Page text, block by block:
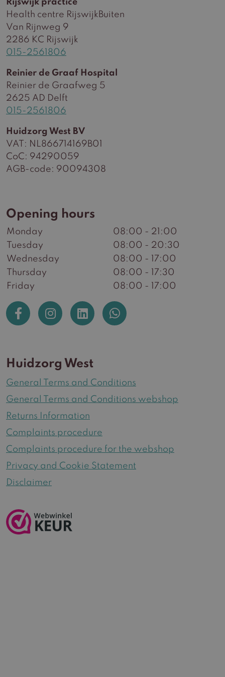
Rijswijk practice
Health centre RijswijkBuiten
Van Rijnweg 9
2286 KC Rijswijk
015-2561806
Reinier de Graaf Hospital
Reinier de Graafweg 5
2625 AD Delft
015-2561806
Huidzorg West BV
VAT: NL866714169B01
CoC: 94290059
AGB-code: 90094308
Opening hours
Monday
08:00 - 21:00
Tuesday
08:00 - 20:30
Wednesday
08:00 - 17:00
Thursday
08:00 - 17:30
Friday
08:00 - 17:00
Huidzorg West
General Terms and Conditions
General Terms and Conditions webshop
Returns Information
Complaints procedure
Complaints procedure for the webshop
Privacy and Cookie Statement
Disclaimer